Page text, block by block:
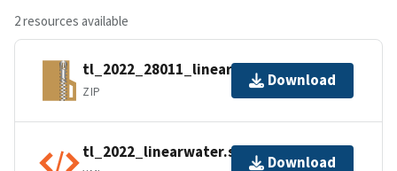
2 resources available
tl_2022_28011_linearwater.zip
ZIP
Download
tl_2022_linearwater.shp.ea.iso.xml
Download